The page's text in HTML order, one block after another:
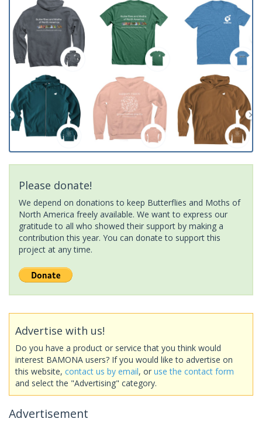
Please donate!
We depend on donations to keep Butterflies and Moths of
North America freely available. We want to express our
gratitude to all who showed their support by making a
contribution this year. You can donate to support this
project at any time.
Advertise with us!
Do you have a product or service that you think would
interest BAMONA users? If you would like to advertise on
this website, contact us by email, or use the contact form
and select the "Advertising" category.
Advertisement